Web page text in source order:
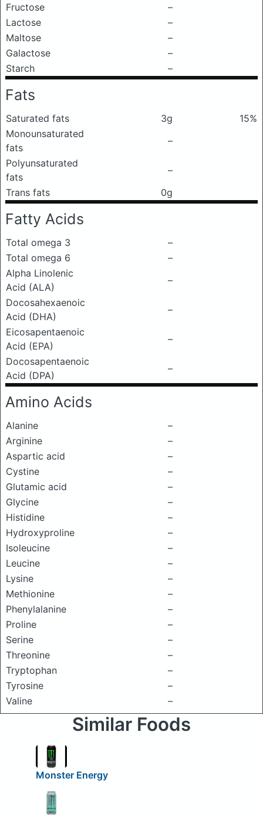
Fructose
–
Lactose
–
Maltose
–
Galactose
–
Starch
–
Fats
Saturated fats 3g
15%
Monounsaturated
fats
–
Polyunsaturated
fats
–
Trans fats
0g
Fatty Acids
Total omega 3
–
Total omega 6
–
Alpha Linolenic
Acid (ALA)
–
Docosahexaenoic
Acid (DHA)
–
Eicosapentaenoic
Acid (EPA)
–
Docosapentaenoic
Acid (DPA)
–
Amino Acids
Alanine
–
Arginine
–
Aspartic acid
–
Cystine
–
Glutamic acid
–
Glycine
–
Histidine
–
Hydroxyproline
–
Isoleucine
–
Leucine
–
Lysine
–
Methionine
–
Phenylalanine
–
Proline
–
Serine
–
Threonine
–
Tryptophan
–
Tyrosine
–
Valine
–
Similar Foods
Monster Energy